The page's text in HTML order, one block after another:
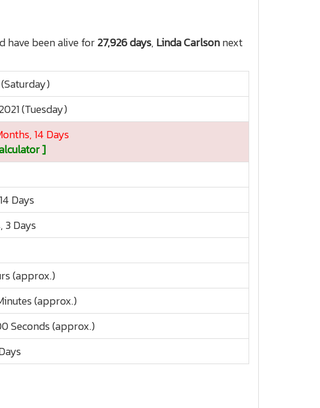
have been alive for27,926 days, Linda Carlsonnext
(Saturday)
(Tuesday)
14 Days
]
Days
3 Days
(approx.)
(approx.)
Seconds (approx.)